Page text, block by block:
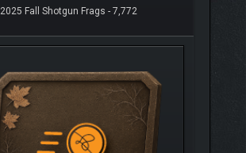
2025 Fall Shotgun Frags - 7,772